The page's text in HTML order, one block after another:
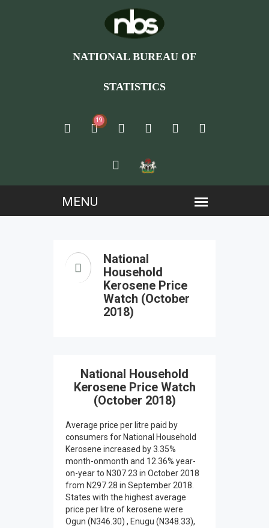
NATIONAL BUREAU OF
STATISTICS
19
National
Household
Kerosene Price
Watch (October
2018)
National Household
Kerosene Price Watch
(October 2018)
Average price per litre paid by
consumers for National Household
Kerosene increased by 3.35%
month-onmonth and 12.36% year-
on-year to N307.23 in October 2018
from N297.28 in September 2018.
States with the highest average
price per litre of kerosene were
Ogun (N346.30) , Enugu (N348.33),